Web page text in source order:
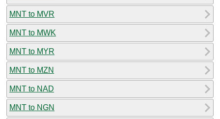
MNT to MVR
MNT to MWK
MNT to MYR
MNT to MZN
MNT to NAD
MNT to NGN